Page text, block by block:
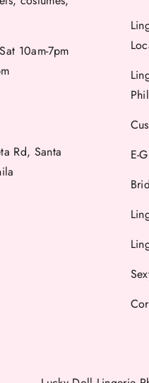
10am-7pm
Rd, Santa
E-